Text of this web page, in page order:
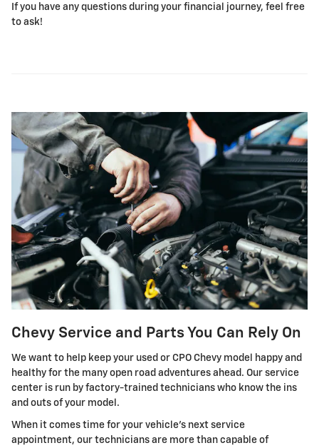
If you have any questions during your financial journey, feel free
to ask!
Chevy Service and Parts You Can Rely On
We want to help keep your used or CPO Chevy model happy and
healthy for the many open road adventures ahead. Our service
center is run by factory-trained technicians who know the ins
and outs of your model.
When it comes time for your vehicle's next service
appointment, our technicians are more than capable of